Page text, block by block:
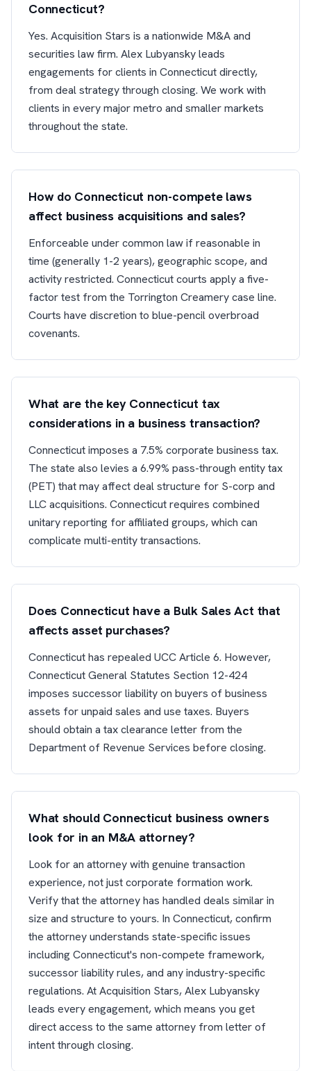
Connecticut?
Yes. Acquisition Stars is a nationwide M&A and
securities law firm. Alex Lubyansky leads
engagements for clients in Connecticut directly,
from deal strategy through closing. We work with
clients in every major metro and smaller markets
throughout the state.
How do Connecticut non-compete laws
affect business acquisitions and sales?
Enforceable under common law if reasonable in
time (generally 1-2 years), geographic scope, and
activity restricted. Connecticut courts apply a five-
factor test from the Torrington Creamery case line.
Courts have discretion to blue-pencil overbroad
covenants.
What are the key Connecticut tax
considerations in a business transaction?
Connecticut imposes a 7.5% corporate business tax.
The state also levies a 6.99% pass-through entity tax
(PET) that may affect deal structure for S-corp and
LLC acquisitions. Connecticut requires combined
unitary reporting for affiliated groups, which can
complicate multi-entity transactions.
Does Connecticut have a Bulk Sales Act that
affects asset purchases?
Connecticut has repealed UCC Article 6. However,
Connecticut General Statutes Section 12-424
imposes successor liability on buyers of business
assets for unpaid sales and use taxes. Buyers
should obtain a tax clearance letter from the
Department of Revenue Services before closing.
What should Connecticut business owners
look for in an M&A attorney?
Look for an attorney with genuine transaction
experience, not just corporate formation work.
Verify that the attorney has handled deals similar in
size and structure to yours. In Connecticut, confirm
the attorney understands state-specific issues
including Connecticut's non-compete framework,
successor liability rules, and any industry-specific
regulations. At Acquisition Stars, Alex Lubyansky
leads every engagement, which means you get
direct access to the same attorney from letter of
intent through closing.